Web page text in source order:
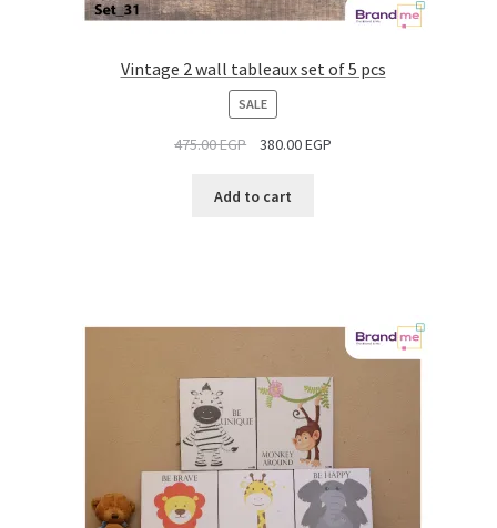
Vintage 2 wall tableaux set of 5 pcs
SALEPRODUCT
ON
SALE
475.00EGP 380.00EGP
Add to cart